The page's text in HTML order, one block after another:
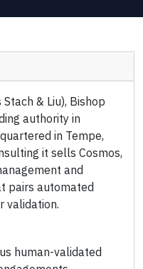
& Liu), Bishop
authority in
in Tempe,
it sells Cosmos,
and
pairs automated
validation.
human-validated